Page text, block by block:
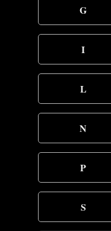
G
I
L
N
P
S